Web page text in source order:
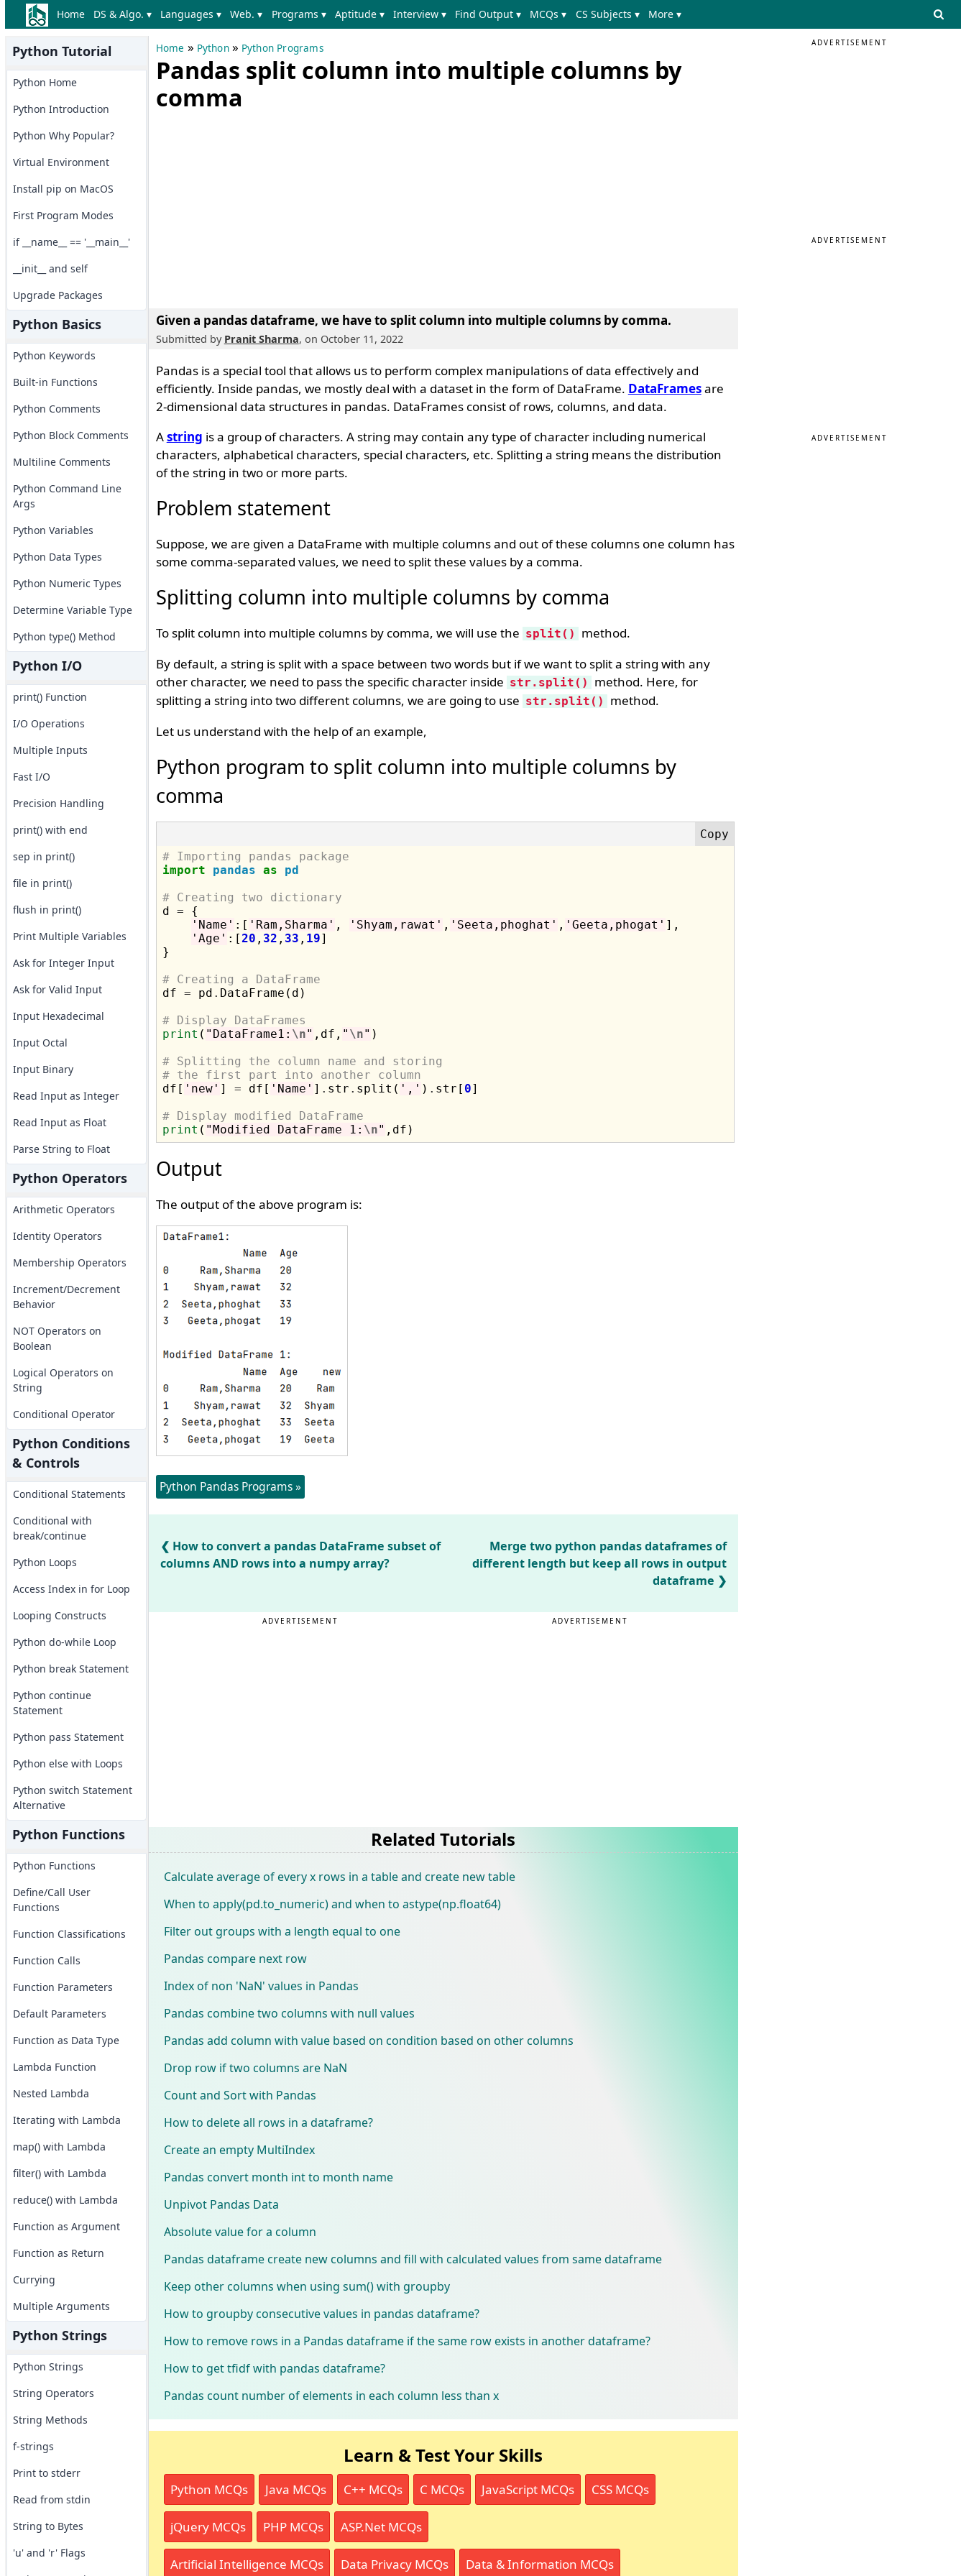
Home DS & Algo. ▾ Languages ▾ Web. ▾ Programs ▾ Aptitude ▾ Interview ▾ Find Output ▾ MCQs ▾ CS Subjects ▾ More ▾
Python Tutorial
Python Home
Python Introduction
Python Why Popular?
Virtual Environment
Install pip on MacOS
First Program Modes
if __name__ == '__main__'
__init__ and self
Upgrade Packages
Python Basics
Python Keywords
Built-in Functions
Python Comments
Python Block Comments
Multiline Comments
Python Command Line
Args
Python Variables
Python Data Types
Python Numeric Types
Determine Variable Type
Python type() Method
Python I/O
print() Function
I/O Operations
Multiple Inputs
Fast I/O
Precision Handling
print() with end
sep in print()
file in print()
flush in print()
Print Multiple Variables
Ask for Integer Input
Ask for Valid Input
Input Hexadecimal
Input Octal
Input Binary
Read Input as Integer
Read Input as Float
Parse String to Float
Python Operators
Arithmetic Operators
Identity Operators
Membership Operators
Increment/Decrement
Behavior
NOT Operators on
Boolean
Logical Operators on
String
Conditional Operator
Python Conditions
& Controls
Conditional Statements
Conditional with
break/continue
Python Loops
Access Index in for Loop
Looping Constructs
Python do-while Loop
Python break Statement
Python continue
Statement
Python pass Statement
Python else with Loops
Python switch Statement
Alternative
Python Functions
Python Functions
Define/Call User
Functions
Function Classifications
Function Calls
Function Parameters
Default Parameters
Function as Data Type
Lambda Function
Nested Lambda
Iterating with Lambda
map() with Lambda
filter() with Lambda
reduce() with Lambda
Function as Argument
Function as Return
Currying
Multiple Arguments
Python Strings
Python Strings
String Operators
String Methods
f-strings
Print to stderr
Read from stdin
String to Bytes
'u' and 'r' Flags
Home » Python» Python Programs
Pandas split column into multiple columns by
comma
Given a pandas dataframe, we have to split column into multiple columns by comma.
Submitted by Pranit Sharma, on October 11, 2022
Pandas is a special tool that allows us to perform complex manipulations of data effectively and
efficiently. Inside pandas, we mostly deal with a dataset in the form of DataFrame. DataFramesare
2-dimensional data structures in pandas. DataFrames consist of rows, columns, and data.
Astring is a group of characters. A string may contain any type of character including numerical
characters, alphabetical characters, special characters, etc. Splitting a string means the distribution
of the string in two or more parts.
Problem statement
Suppose, we are given a DataFrame with multiple columns and out of these columns one column has
some comma-separated values, we need to split these values by a comma.
Splitting column into multiple columns by comma
To split column into multiple columns by comma, we will use the split()
method.
By default, a string is split with a space between two words but if we want to split a string with any
other character, we need to pass the specific character inside str.split()
method. Here, for
splitting a string into two different columns, we are going to use str.split()
method.
Let us understand with the help of an example,
Python program to split column into multiple columns by
comma
# Importing pandas package
import
pandas as
pd
# Creating two dictionary
d = {
'Name' :[ 'Ram,Sharma' , 'Shyam,rawat' , 'Seeta,phoghat' , 'Geeta,phogat' ],
'Age' :[20 , 32 , 33 , 19]
}
# Creating a DataFrame
df = pd . DataFrame(d)
# Display DataFrames
print ( "DataFrame1: \n" ,df, " \n" )
# Splitting the column name and storing
# the first part into another column
df[ 'new' ] = df[ 'Name' ] . str . split( ',' ) . str[ 0]
# Display modified DataFrame
print ( "Modified DataFrame 1: \n"
Output
The output of the above program is:
Python Pandas Programs »
How to convert a pandas DataFrame subset of
columns AND rows into a numpy array?
Merge two python pandas dataframes of
different length but keep all rows in output
dataframe
ADVERTISEMENT ADVERTISEMENT
Related Tutorials
Calculate average of every x rows in a table and create new table
When to apply(pd.to_numeric) and when to astype(np.float64)
Filter out groups with a length equal to one
Pandas compare next row
Index of non 'NaN' values in Pandas
Pandas combine two columns with null values
Pandas add column with value based on condition based on other columns
Drop row if two columns are NaN
Count and Sort with Pandas
How to delete all rows in a dataframe?
Create an empty MultiIndex
Pandas convert month int to month name
Unpivot Pandas Data
Absolute value for a column
Pandas dataframe create new columns and fill with calculated values from same dataframe
Keep other columns when using sum() with groupby
How to groupby consecutive values in pandas dataframe?
How to remove rows in a Pandas dataframe if the same row exists in another dataframe?
How to get tfidf with pandas dataframe?
Pandas count number of elements in each column less than x
Learn & Test Your Skills
Python MCQs Java MCQs C++ MCQs C MCQs JavaScript MCQs CSS MCQs
jQuery MCQs PHP MCQs ASP.Net MCQs
Artificial Intelligence MCQs Data Privacy MCQs Data & Information MCQs
ADVERTISEMENT
ADVERTISEMENT
ADVERTISEMENT